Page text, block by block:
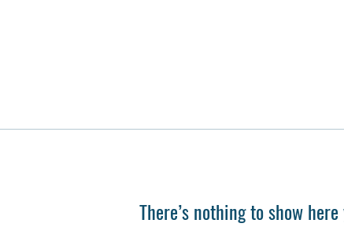
There’s nothing to show